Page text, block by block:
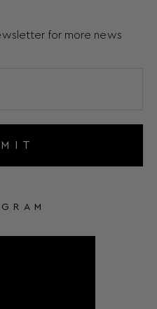
for more news